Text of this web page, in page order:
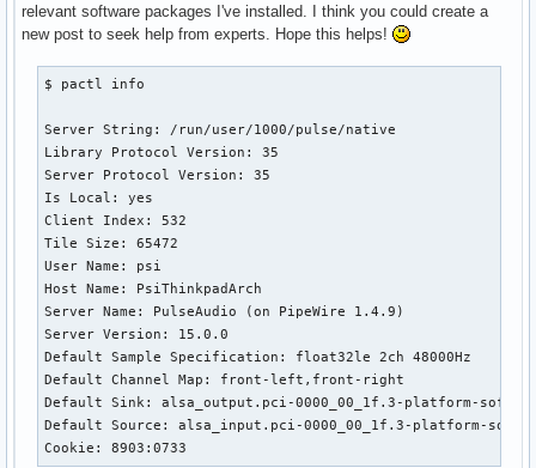
relevant software packages I've installed. I think you could create a
new post to seek help from experts. Hope this helps!
$ pactl info
Server String: /run/user/1000/pulse/native
Library Protocol Version: 35
Server Protocol Version: 35
Is Local: yes
Client Index: 532
Tile Size: 65472
User Name: psi
Host Name: PsiThinkpadArch
Server Name: PulseAudio (on PipeWire 1.4.9)
Server Version: 15.0.0
Default Sample Specification: float32le 2ch 48000Hz
Default Channel Map: front-left,front-right
Default Sink: alsa_output.pci-0000_00_1f.3-platform-
Default Source: alsa_input.pci-0000_00_1f.3-platform-
Cookie: 8903:0733